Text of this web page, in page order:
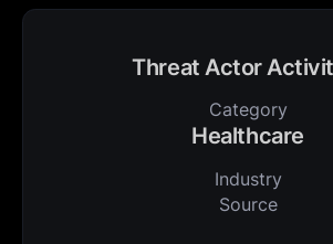
Threat Actor
Category
Healthcare
Industry
Source